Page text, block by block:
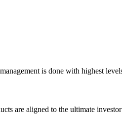
is done with highest
are aligned to the ultimate